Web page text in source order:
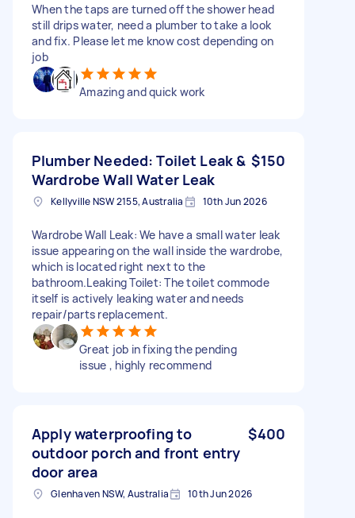
When the taps are turned off the shower head
still drips water, need a plumber to take a look
and fix. Please let me know cost depending on
job
Amazing and quick work
Plumber Needed: Toilet Leak &
Wardrobe Wall Water Leak
$150
Kellyville NSW 2155, Australia 10th Jun 2026
Wardrobe Wall Leak: We have a small water leak
issue appearing on the wall inside the wardrobe,
which is located right next to the
bathroom.Leaking Toilet: The toilet commode
itself is actively leaking water and needs
repair/parts replacement.
Great job in fixing the pending
issue , highly recommend
Apply waterproofing to
outdoor porch and front entry
door area
$400
Glenhaven NSW, Australia 10th Jun 2026